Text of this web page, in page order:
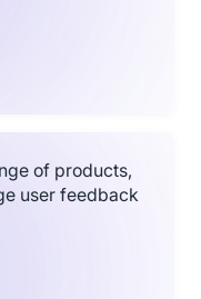
of products,
user feedback